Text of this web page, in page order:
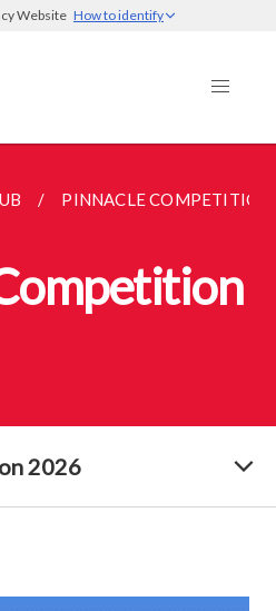
Website How to identify
PINNACLE COMPETITION
2026